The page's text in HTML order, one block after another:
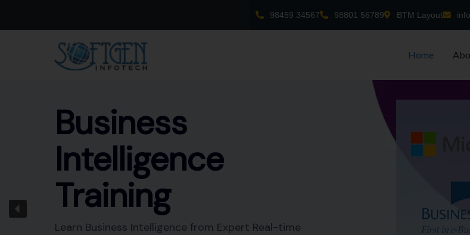
98459 34567 98801 56789 BTM Layout
Home
Business
Intelligence
Training
Learn Business Intelligence from Expert Real-time